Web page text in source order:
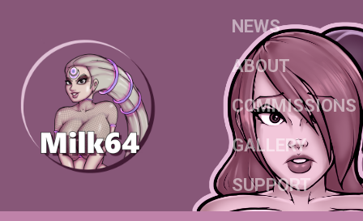
NEWS
ABOUT
COMMISSIONS
GALLERY
SUPPORT